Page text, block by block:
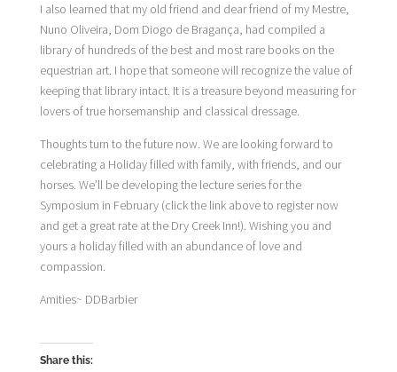
I also learned that my old friend and dear friend of my Mestre,
Nuno Oliveira, Dom Diogo de Bragança, had compiled a
library of hundreds of the best and most rare books on the
equestrian art. I hope that someone will recognize the value of
keeping that library intact. It is a treasure beyond measuring for
lovers of true horsemanship and classical dressage.
Thoughts turn to the future now. We are looking forward to
celebrating a Holiday filled with family, with friends, and our
horses. We’ll be developing the lecture series for the
Symposium in February (click the link above to register now
and get a great rate at the Dry Creek Inn!). Wishing you and
yours a holiday filled with an abundance of love and
compassion.
Amities~ DDBarbier
Share this: